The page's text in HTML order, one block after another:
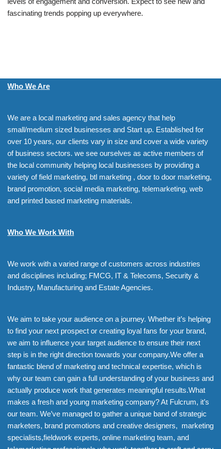
fascinating trends popping up everywhere.
Who We Are
We are a local marketing and sales agency that help
small/medium sized businesses and Start up. Established for
over 10 years, our clients vary in size and cover a wide variety
of business sectors. we see ourselves as active members of
the local community helping local businesses by providing a
variety of field marketing, btl marketing , door to door marketing,
brand promotion, social media marketing, telemarketing, web
and printed based marketing materials.
Who We Work With
We work with a varied range of customers across industries
and disciplines including; FMCG, IT & Telecoms, Security &
Industry, Manufacturing and Estate Agencies.
We aim to take your audience on a journey. Whether it’s helping
to find your next prospect or creating loyal fans for your brand,
we aim to influence your target audience to ensure their next
step is in the right direction towards your company.We offer a
fantastic blend of marketing and technical expertise, which is
why our team can gain a full understanding of your business and
actually produce work that generates meaningful results.What
makes a fresh and young marketing company? At Fulcrum, it’s
our team. We’ve managed to gather a unique band of strategic
marketers, brand promotions and creative designers, marketing
specialists,fieldwork experts, online marketing team, and